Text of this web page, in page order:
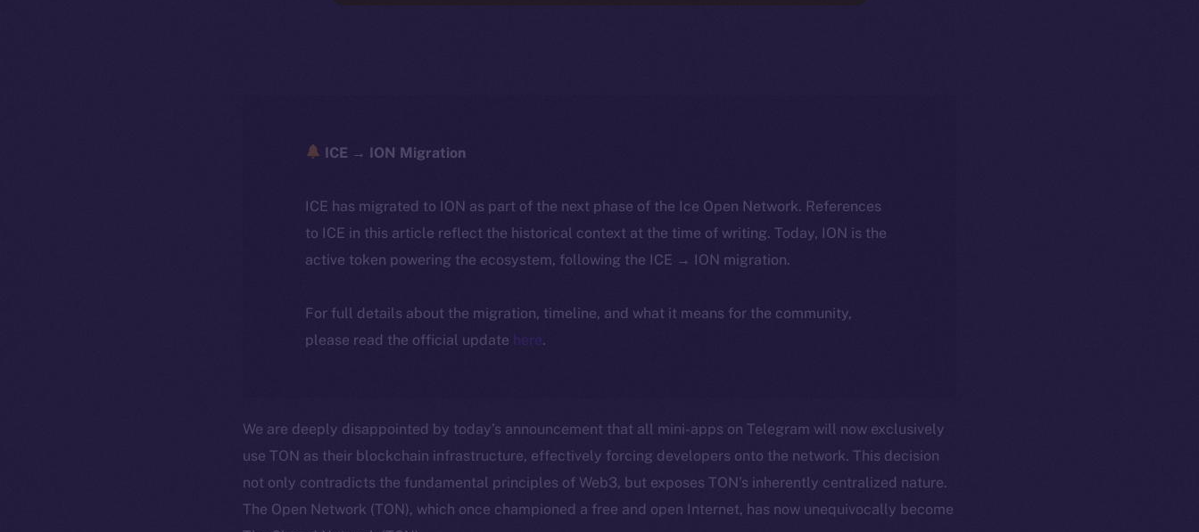
ICE → ION Migration
ICE has migrated to ION as part of the next phase of the Ice Open Network. References
to ICE in this article reflect the historical context at the time of writing. Today, ION is the
active token powering the ecosystem, following the ICE → ION migration.
For full details about the migration, timeline, and what it means for the community,
please read the official update here.
We are deeply disappointed by today’s announcement that all mini-apps on Telegram will now exclusively
use TON as their blockchain infrastructure, effectively forcing developers onto the network. This decision
not only contradicts the fundamental principles of Web3, but exposes TON’s inherently centralized nature.
The Open Network (TON), which once championed a free and open Internet, has now unequivocally become